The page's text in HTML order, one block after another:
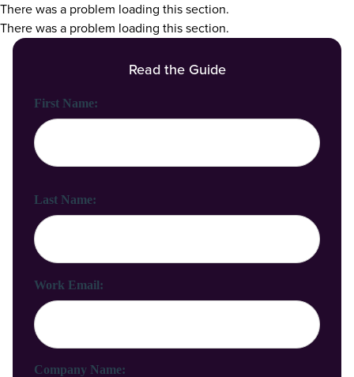
There was a problem loading this section.
There was a problem loading this section.
Read the Guide
First Name:
Last Name:
Work Email:
Company Name: